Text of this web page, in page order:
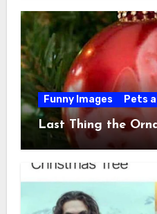
Funny Images Pets
Last Thing the